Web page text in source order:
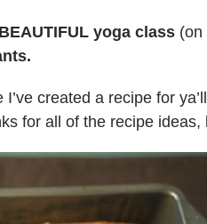
yoga class (on
I’ve created a recipe for
for all of the recipe ideas,